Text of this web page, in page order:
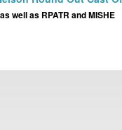
well as RPATR and MISHE